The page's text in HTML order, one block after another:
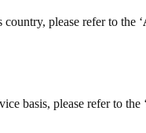
please refer to the ‘
basis, please refer to the ‘